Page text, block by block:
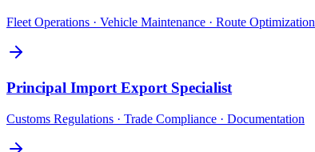
Fleet Operations · Vehicle Maintenance · Route Optimization
Principal Import Export Specialist
Customs Regulations · Trade Compliance · Documentation